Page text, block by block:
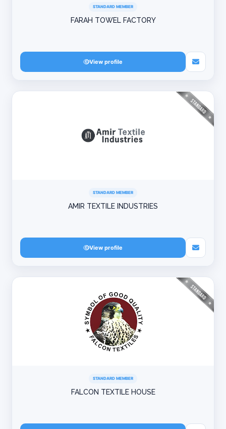
STANDARD MEMBER
FARAH TOWEL FACTORY
View profile
STANDARD MEMBER
AMIR TEXTILE INDUSTRIES
View profile
STANDARD MEMBER
FALCON TEXTILE HOUSE